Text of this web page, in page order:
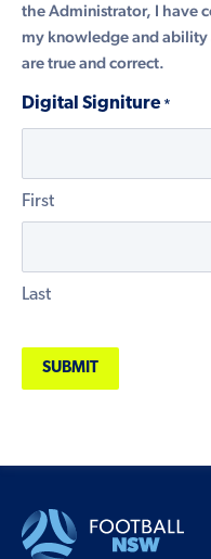
the Administrator, I have
my knowledge and ability
are true and correct.
Digital Signiture *
First
Last